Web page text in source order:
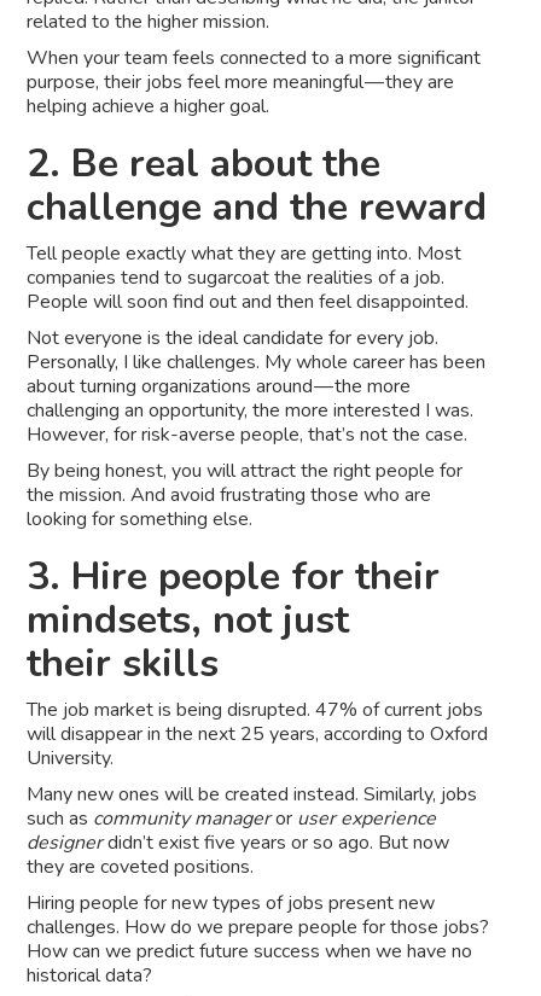
related to the higher mission.
When your team feels connected to a more significant
purpose, their jobs feel more meaningful — they are
helping achieve a higher goal.
2. Be real about the
challenge and the reward
Tell people exactly what they are getting into. Most
companies tend to sugarcoat the realities of a job.
People will soon find out and then feel disappointed.
Not everyone is the ideal candidate for every job.
Personally, I like challenges. My whole career has been
about turning organizations around — the more
challenging an opportunity, the more interested I was.
However, for risk-averse people, that’s not the case.
By being honest, you will attract the right people for
the mission. And avoid frustrating those who are
looking for something else.
3. Hire people for their
mindsets, not just
their skills
The job market is being disrupted. 47% of current jobs
will disappear in the next 25 years, according to Oxford
University.
Many new ones will be created instead. Similarly, jobs
such as community manageror user experience
designerdidn’t exist five years or so ago. But now
they are coveted positions.
Hiring people for new types of jobs present new
challenges. How do we prepare people for those jobs?
How can we predict future success when we have no
historical data?